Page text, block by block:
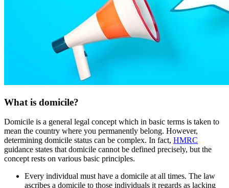
What is domicile?
Domicile is a general legal concept which in basic terms is taken to
mean the country where you permanently belong. However,
determining domicile status can be complex. In fact, HMRC
guidance states that domicile cannot be defined precisely, but the
concept rests on various basic principles.
Every individual must have a domicile at all times. The law
ascribes a domicile to those individuals it regards as lacking